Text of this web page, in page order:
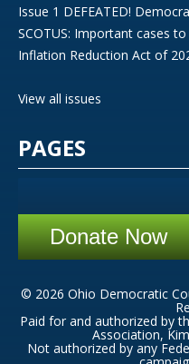
Issue 1 DEFEATED!
SCOTUS: Important cases
Inflation Reduction Act of
View all issues
PAGES
Donate Now
© 2026 Ohio Democratic
Paid for and authorized by
Association,
Not authorized by any